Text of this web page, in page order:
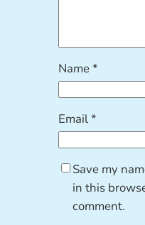
Name*
Email*
Save my
in this
comment.